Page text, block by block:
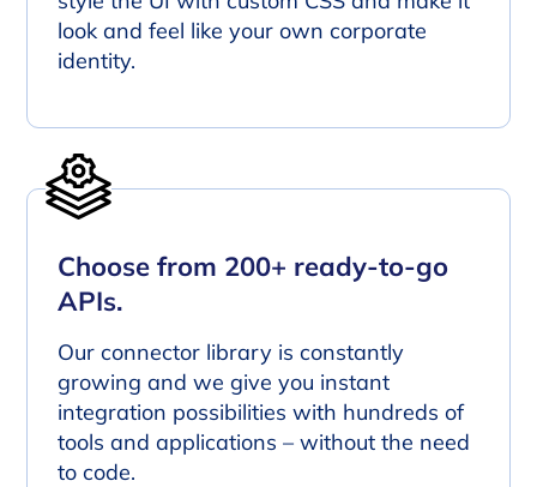
look and feel like your own corporate
identity.
Choose from 200+ ready-to-go
APIs.
Our connector library is constantly
growing and we give you instant
integration possibilities with hundreds of
tools and applications – without the need
to code.